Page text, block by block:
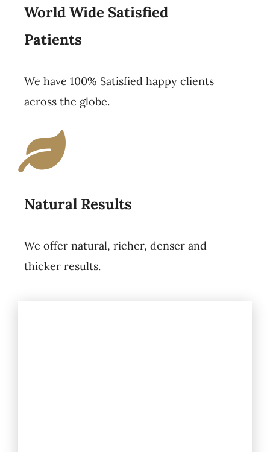
World Wide Satisfied
Patients
We have 100% Satisfied happy clients
across the globe.
Natural Results
We offer natural, richer, denser and
thicker results.